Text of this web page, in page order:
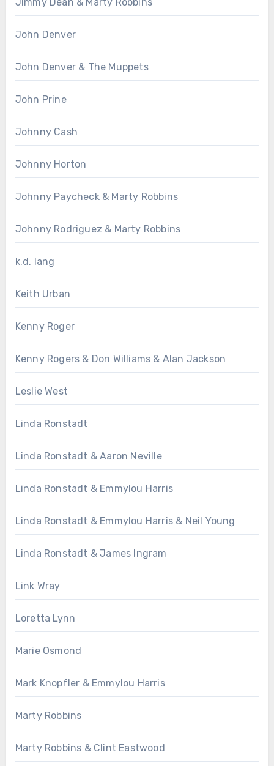
John Denver
John Denver & The Muppets
John Prine
Johnny Cash
Johnny Horton
Johnny Paycheck & Marty Robbins
Johnny Rodriguez & Marty Robbins
k.d. lang
Keith Urban
Kenny Roger
Kenny Rogers & Don Williams & Alan Jackson
Leslie West
Linda Ronstadt
Linda Ronstadt & Aaron Neville
Linda Ronstadt & Emmylou Harris
Linda Ronstadt & Emmylou Harris & Neil Young
Linda Ronstadt & James Ingram
Link Wray
Loretta Lynn
Marie Osmond
Mark Knopfler & Emmylou Harris
Marty Robbins
Marty Robbins & Clint Eastwood